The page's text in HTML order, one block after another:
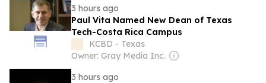
3 hours ago
Paul Vita Named New Dean of Texas
Tech-Costa Rica Campus
KCBD - Texas
Owner: Gray Media Inc.
3 hours ago